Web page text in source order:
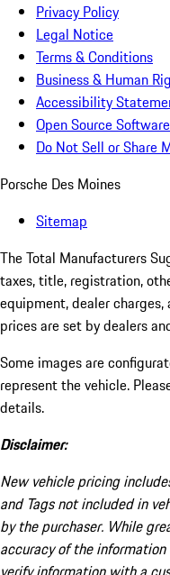
Privacy Policy
Legal Notice
Terms & Conditions
Business & Human
Accessibility
Open Source
Do Not Sell or Share
Porsche Des Moines
Sitemap
The Total Manufacturers
taxes, title, registration,
equipment, dealer
prices are set by dealers
Some images are
represent the vehicle.
details.
Disclaimer:
New vehicle pricing
and Tags not included in
by the purchaser. While
accuracy of the